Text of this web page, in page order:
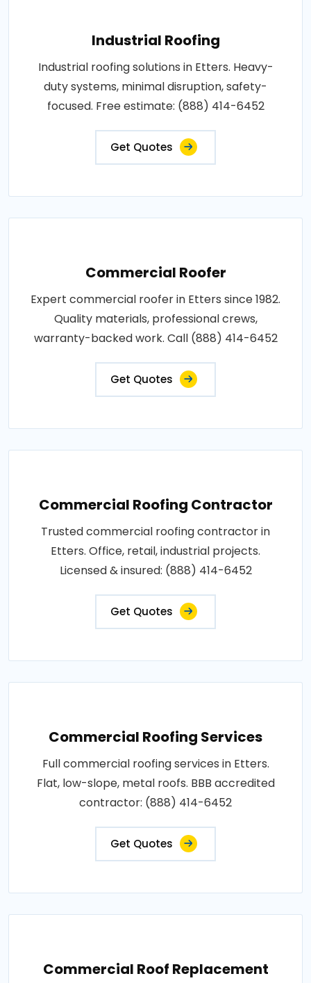
Industrial Roofing
Industrial roofing solutions in Etters. Heavy-
duty systems, minimal disruption, safety-
focused. Free estimate: (888) 414-6452
Get Quotes
Commercial Roofer
Expert commercial roofer in Etters since 1982.
Quality materials, professional crews,
warranty-backed work. Call (888) 414-6452
Get Quotes
Commercial Roofing Contractor
Trusted commercial roofing contractor in
Etters. Office, retail, industrial projects.
Licensed & insured: (888) 414-6452
Get Quotes
Commercial Roofing Services
Full commercial roofing services in Etters.
Flat, low-slope, metal roofs. BBB accredited
contractor: (888) 414-6452
Get Quotes
Commercial Roof Replacement